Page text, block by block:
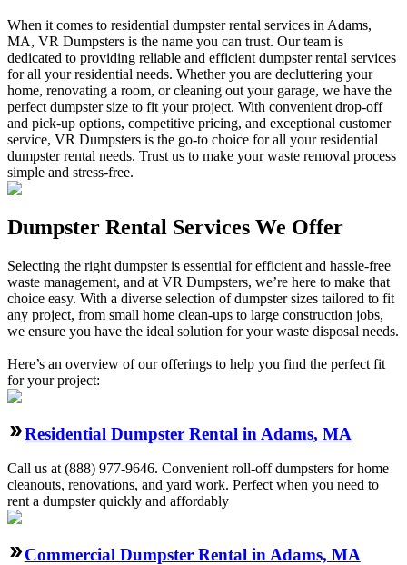
When it comes to residential dumpster rental services in Adams,
MA, VR Dumpsters is the name you can trust. Our team is
dedicated to providing reliable and efficient dumpster rental services
for all your residential needs. Whether you are decluttering your
home, renovating a room, or cleaning out your garage, we have the
perfect dumpster size to fit your project. With convenient drop-off
and pick-up options, competitive pricing, and exceptional customer
service, VR Dumpsters is the go-to choice for all your residential
dumpster rental needs. Trust us to make your waste removal process
simple and stress-free.
Dumpster Rental Services We Offer
Selecting the right dumpster is essential for efficient and hassle-free
waste management, and at VR Dumpsters, we’re here to make that
choice easy. With a diverse selection of dumpster sizes tailored to fit
any project, from small home clean-ups to large construction jobs,
we ensure you have the ideal solution for your waste disposal needs.
Here’s an overview of our offerings to help you find the perfect fit
for your project:
Residential Dumpster Rental in Adams, MA
Call us at (888) 977-9646. Convenient roll-off dumpsters for home
cleanouts, renovations, and yard work. Perfect when you need to
rent a dumpster quickly and affordably
Commercial Dumpster Rental in Adams, MA